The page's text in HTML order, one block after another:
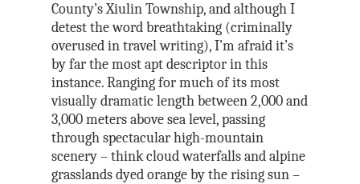
County’s Xiulin Township, and although I
detest the word breathtaking (criminally
overused in travel writing), I’m afraid it’s
by far the most apt descriptor in this
instance. Ranging for much of its most
visually dramatic length between 2,000 and
3,000 meters above sea level, passing
through spectacular high-mountain
scenery – think cloud waterfalls and alpine
grasslands dyed orange by the rising sun –